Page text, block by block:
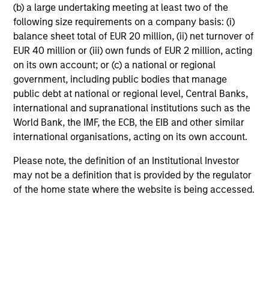
(b) a large undertaking meeting at least two of the
following size requirements on a company basis: (i)
balance sheet total of EUR 20 million, (ii) net turnover of
EUR 40 million or (iii) own funds of EUR 2 million, acting
on its own account; or (c) a national or regional
government, including public bodies that manage
public debt at national or regional level, Central Banks,
international and supranational institutions such as the
World Bank, the IMF, the ECB, the EIB and other similar
international organisations, acting on its own account.
Please note, the definition of an Institutional Investor
may not be a definition that is provided by the regulator
of the home state where the website is being accessed.